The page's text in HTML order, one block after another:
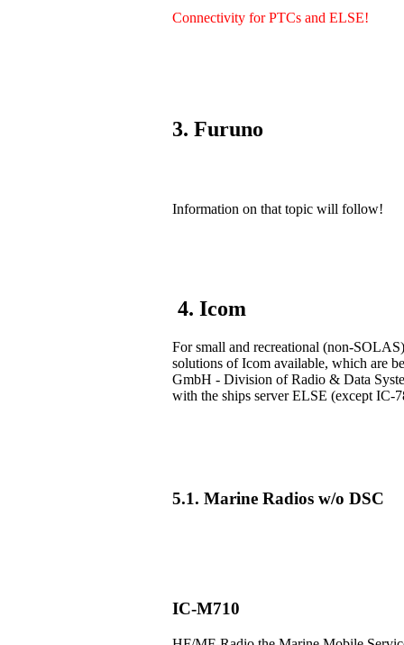
Connectivity for PTCs and ELSE!
3. Furuno
Information on that topic will follow!
4. Icom
For small and recreational (non-
solutions of Icom available, which are
GmbH - Division of Radio & Data
with the ships server ELSE (except IC-
5.1. Marine Radios w/o DSC
IC-M710